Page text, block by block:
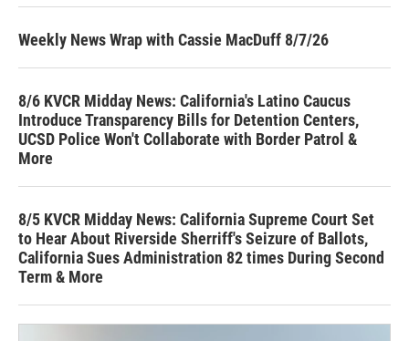
Weekly News Wrap with Cassie MacDuff 8/7/26
8/6 KVCR Midday News: California's Latino Caucus
Introduce Transparency Bills for Detention Centers,
UCSD Police Won't Collaborate with Border Patrol &
More
8/5 KVCR Midday News: California Supreme Court Set
to Hear About Riverside Sherriff's Seizure of Ballots,
California Sues Administration 82 times During Second
Term & More